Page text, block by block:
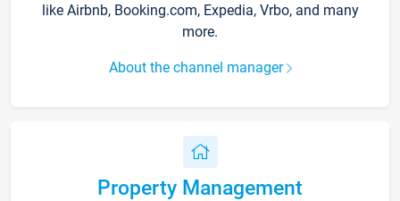
like Airbnb, Booking.com, Expedia, Vrbo, and many
more.
About the channel manager
Property Management